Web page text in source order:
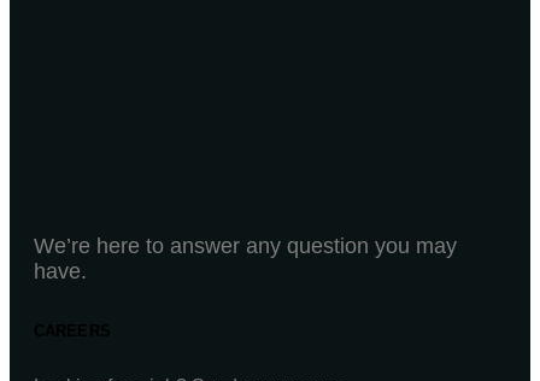
We’re here to answer any question you may
have.